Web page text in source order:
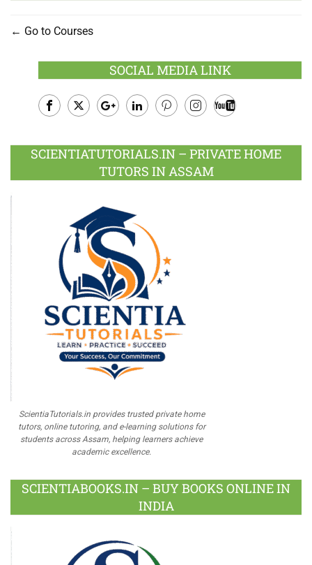
Go to Courses
SOCIAL MEDIA LINK
Plus
SCIENTIATUTORIALS.IN – PRIVATE HOME
TUTORS IN ASSAM
ScientiaTutorials.in provides trusted private home
tutors, online tutoring, and e-learning solutions for
students across Assam, helping learners achieve
academic excellence.
SCIENTIABOOKS.IN – BUY BOOKS ONLINE IN
INDIA